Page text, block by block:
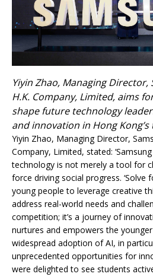
Yiyin Zhao, Managing
H.K. Company, Limited, aims
shape future technology
and innovation in Hong
Yiyin Zhao, Managing Director,
Company, Limited, stated:
technology is not merely a tool for
force driving social progress. ‘Solve
young people to leverage creative
address real-world needs and
competition; it’s a journey of
nurtures and empowers the
widespread adoption of AI, in
unprecedented opportunities for
were delighted to see students